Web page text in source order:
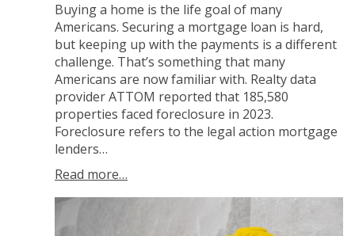
Buying a home is the life goal of many
Americans. Securing a mortgage loan is hard,
but keeping up with the payments is a different
challenge. That’s something that many
Americans are now familiar with. Realty data
provider ATTOM reported that 185,580
properties faced foreclosure in 2023.
Foreclosure refers to the legal action mortgage
lenders…
Read more…